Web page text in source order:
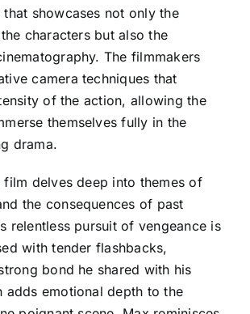
showcases not only the
characters but also the
The filmmakers
camera techniques that
of the action, allowing the
themselves fully in the
drama.
film delves deep into themes of
the consequences of past
relentless pursuit of vengeance is
with tender flashbacks,
bond he shared with his
adds emotional depth to the